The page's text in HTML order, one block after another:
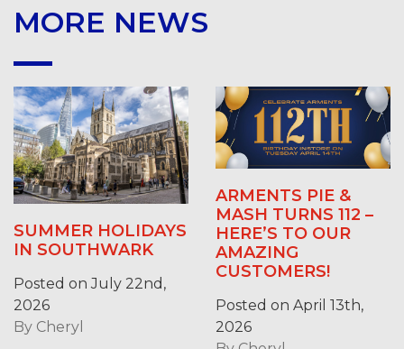
MORE NEWS
SUMMER HOLIDAYS
IN SOUTHWARK
Posted on July 22nd,
2026
By Cheryl
ARMENTS PIE &
MASH TURNS 112 –
HERE’S TO OUR
AMAZING
CUSTOMERS!
Posted on April 13th,
2026